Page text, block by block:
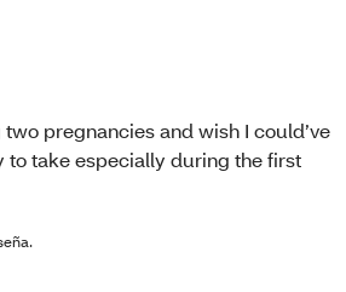
pregnancies and wish I could’ve
to take especially during the first